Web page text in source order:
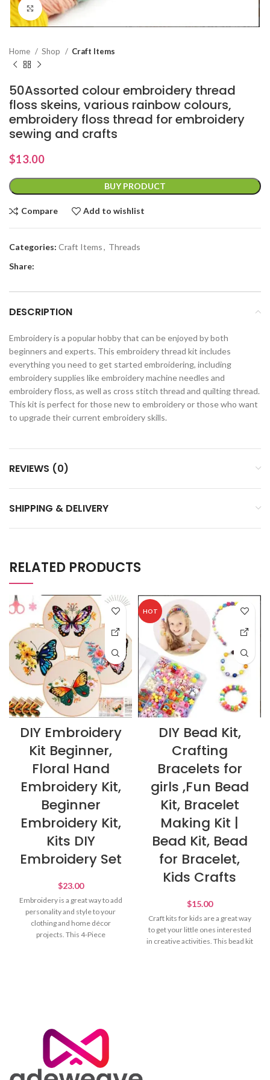
Click to enlarge
Home Shop Craft Items
50Assorted colour embroidery thread
floss skeins, various rainbow colours,
embroidery floss thread for embroidery
sewing and crafts
$13.00
BUY PRODUCT
Compare Add to wishlist
Categories: Craft Items, Threads
Share:
DESCRIPTION
Embroidery is a popular hobby that can be enjoyed by both
beginners and experts. This embroidery thread kit includes
everything you need to get started embroidering, including
embroidery supplies like embroidery machine needles and
embroidery floss, as well as cross stitch thread and quilting thread.
This kit is perfect for those new to embroidery or those who want
to upgrade their current embroidery skills.
REVIEWS (0)
SHIPPING & DELIVERY
RELATED PRODUCTS
DIY Embroidery
Kit Beginner,
Floral Hand
Embroidery Kit,
Beginner
Embroidery Kit,
Kits DIY
Embroidery Set
$23.00
Embroidery is a great way to add
personality and style to your
clothing and home décor
projects. This 4-Piece
HOT
DIY Bead Kit,
Crafting
Bracelets for
girls ,Fun Bead
Kit, Bracelet
Making Kit |
Bead Kit, Bead
for Bracelet,
Kids Crafts
$15.00
Craft kits for kids are a great way
to get your little ones interested
in creative activities. This bead kit